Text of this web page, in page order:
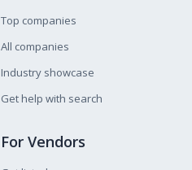
Top companies
All companies
Industry showcase
Get help with search
For Vendors